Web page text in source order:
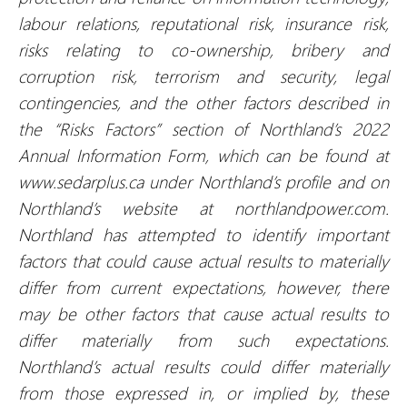
labour relations, reputational risk, insurance risk,
risks relating to co-ownership, bribery and
corruption risk, terrorism and security, legal
contingencies, and the other factors described in
the “Risks Factors” section of Northland’s 2022
Annual Information Form, which can be found at
www.sedarplus.ca under Northland’s profile and on
Northland’s website at northlandpower.com.
Northland has attempted to identify important
factors that could cause actual results to materially
differ from current expectations, however, there
may be other factors that cause actual results to
differ materially from such expectations.
Northland’s actual results could differ materially
from those expressed in, or implied by, these